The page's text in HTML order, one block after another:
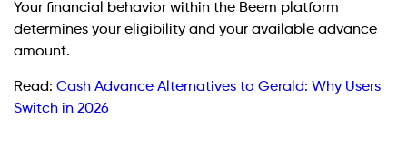
Your financial behavior within the Beem platform
determines your eligibility and your available advance
amount.
Read: Cash Advance Alternatives to Gerald: Why Users
Switch in 2026